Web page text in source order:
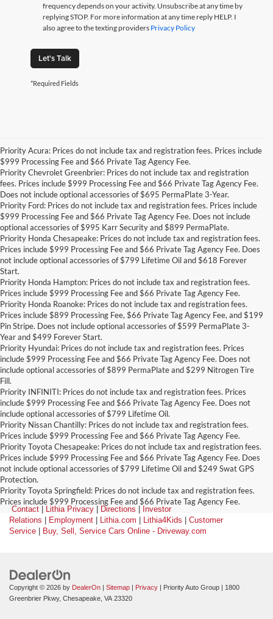
frequency depends on your activity. Unsubscribe at any time by
replying STOP. For more information at any time reply HELP. I
also agree to the texting providers Privacy Policy
Let's Talk
*Required Fields
Priority Acura: Prices do not include tax and registration fees. Prices include
$999 Processing Fee and $66 Private Tag Agency Fee.
Priority Chevrolet Greenbrier: Prices do not include tax and registration
fees. Prices include $999 Processing Fee and $66 Private Tag Agency Fee.
Does not include optional accessories of $695 PermaPlate 3-Year.
Priority Ford: Prices do not include tax and registration fees. Prices include
$999 Processing Fee and $66 Private Tag Agency Fee. Does not include
optional accessories of $995 Karr Security and $899 PermaPlate.
Priority Honda Chesapeake: Prices do not include tax and registration fees.
Prices include $999 Processing Fee and $66 Private Tag Agency Fee. Does
not include optional accessories of $799 Lifetime Oil and $618 Forever
Start.
Priority Honda Hampton: Prices do not include tax and registration fees.
Prices include $999 Processing Fee and $66 Private Tag Agency Fee.
Priority Honda Roanoke: Prices do not include tax and registration fees.
Prices include $899 Processing Fee, $66 Private Tag Agency Fee, and $199
Pin Stripe. Does not include optional accessories of $599 PermaPlate 3-
Year and $499 Forever Start.
Priority Hyundai: Prices do not include tax and registration fees. Prices
include $999 Processing Fee and $66 Private Tag Agency Fee. Does not
include optional accessories of $899 PermaPlate and $299 Nitrogen Tire
Fill.
Priority INFINITI: Prices do not include tax and registration fees. Prices
include $999 Processing Fee and $66 Private Tag Agency Fee. Does not
include optional accessories of $799 Lifetime Oil.
Priority Nissan Chantilly: Prices do not include tax and registration fees.
Prices include $999 Processing Fee and $66 Private Tag Agency Fee.
Priority Toyota Chesapeake: Prices do not include tax and registration fees.
Prices include $999 Processing Fee and $66 Private Tag Agency Fee. Does
not include optional accessories of $799 Lifetime Oil and $249 Swat GPS
Protection.
Priority Toyota Springfield: Prices do not include tax and registration fees.
Prices include $999 Processing Fee and $66 Private Tag Agency Fee.
Contact | Lithia Privacy | Directions | Investor
Relations | Employment | Lithia.com | Lithia4Kids | Customer
Service | Buy, Sell, Service Cars Online - Driveway.com
Copyright © 2026 by DealerOn | Sitemap | Privacy | Priority Auto Group | 1800
Greenbrier Pkwy, Chesapeake, VA 23320